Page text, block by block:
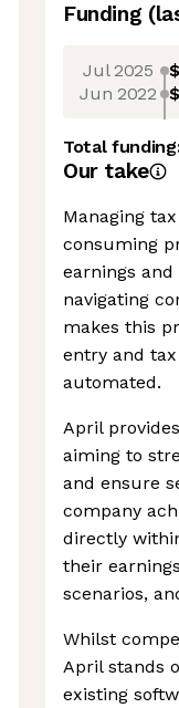
Funding
Jul 2025
Jun 2022
Total
Our take
Managing
consuming
earnings
navigating
makes this
entry and
automated.
April
aiming to
and ensure
company
directly
their
scenarios,
Whilst
April stands
existing